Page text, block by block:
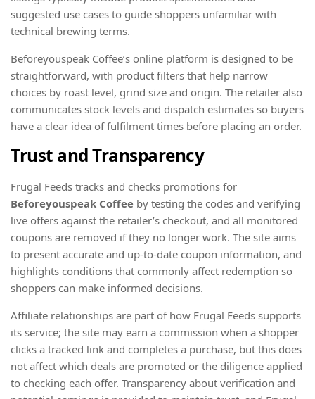
suggested use cases to guide shoppers unfamiliar with
technical brewing terms.
Beforeyouspeak Coffee’s online platform is designed to be
straightforward, with product filters that help narrow
choices by roast level, grind size and origin. The retailer also
communicates stock levels and dispatch estimates so buyers
have a clear idea of fulfilment times before placing an order.
Trust and Transparency
Frugal Feeds tracks and checks promotions for
Beforeyouspeak Coffee by testing the codes and verifying
live offers against the retailer’s checkout, and all monitored
coupons are removed if they no longer work. The site aims
to present accurate and up-to-date coupon information, and
highlights conditions that commonly affect redemption so
shoppers can make informed decisions.
Affiliate relationships are part of how Frugal Feeds supports
its service; the site may earn a commission when a shopper
clicks a tracked link and completes a purchase, but this does
not affect which deals are promoted or the diligence applied
to checking each offer. Transparency about verification and